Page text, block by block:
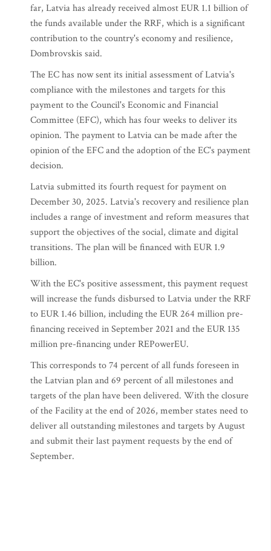
far, Latvia has already received almost EUR 1.1 billion of
the funds available under the RRF, which is a significant
contribution to the country's economy and resilience,
Dombrovskis said.
The EC has now sent its initial assessment of Latvia's
compliance with the milestones and targets for this
payment to the Council's Economic and Financial
Committee (EFC), which has four weeks to deliver its
opinion. The payment to Latvia can be made after the
opinion of the EFC and the adoption of the EC's payment
decision.
Latvia submitted its fourth request for payment on
December 30, 2025. Latvia's recovery and resilience plan
includes a range of investment and reform measures that
support the objectives of the social, climate and digital
transitions. The plan will be financed with EUR 1.9
billion.
With the EC's positive assessment, this payment request
will increase the funds disbursed to Latvia under the RRF
to EUR 1.46 billion, including the EUR 264 million pre-
financing received in September 2021 and the EUR 135
million pre-financing under REPowerEU.
This corresponds to 74 percent of all funds foreseen in
the Latvian plan and 69 percent of all milestones and
targets of the plan have been delivered. With the closure
of the Facility at the end of 2026, member states need to
deliver all outstanding milestones and targets by August
and submit their last payment requests by the end of
September.